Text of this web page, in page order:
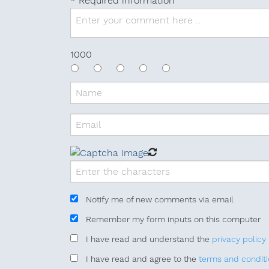
1000
Notify me of new comments via email
Remember my form inputs on this computer
I have readand understand the privacy policy
I have readand agree to theterms and